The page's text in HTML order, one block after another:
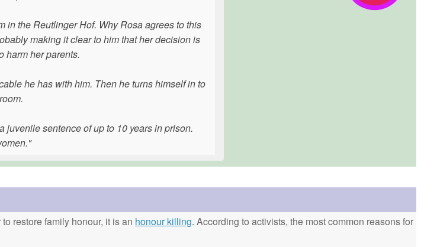
in the Reutlinger Hof. Why Rosa agrees to this
making it clear to him that her decision is
harm her parents.
he has with him. Then he turns himself in to
juvenile sentence of up to 10 years in prison.
restore family honour, it is an honour killing. According to activists, the most common reasons for